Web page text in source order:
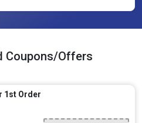
Coupons/Offers
1st Order